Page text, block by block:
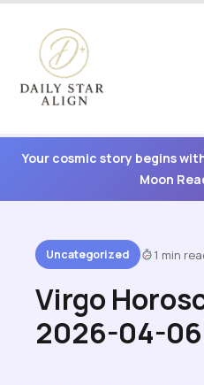
content
Your cosmic story begins
Moon
Uncategorized 1 min
Virgo
2026-04-06